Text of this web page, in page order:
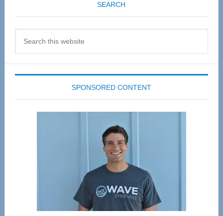
SEARCH
SPONSORED CONTENT